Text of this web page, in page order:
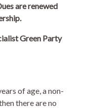
are renewed
Green Party
of age, a non-
there are no